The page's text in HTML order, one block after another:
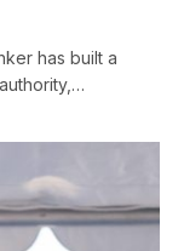
has built a